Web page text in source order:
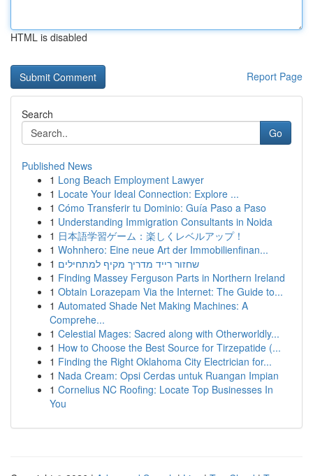
HTML is disabled
Report Page
Search
Go
Published News
1 Long Beach Employment Lawyer
1 Locate Your Ideal Connection: Explore ...
1 Cómo Transferir tu Dominio: Guía Paso a Paso
1 Understanding Immigration Consultants in Noida
1 日本語学習ゲーム：楽しくレベルアップ！
1 Wohnhero: Eine neue Art der Immobilienfinan...
1 שחזור רייד מדריך מקיף למתחילים
1 Finding Massey Ferguson Parts in Northern Ireland
1 Obtain Lorazepam Via the Internet: The Guide to...
1 Automated Shade Net Making Machines: A
Comprehe...
1 Celestial Mages: Sacred along with Otherworldly...
1 How to Choose the Best Source for Tirzepatide (...
1 Finding the Right Oklahoma City Electrician for...
1 Nada Cream: Opsi Cerdas untuk Ruangan Impian
1 Cornelius NC Roofing: Locate Top Businesses In
You